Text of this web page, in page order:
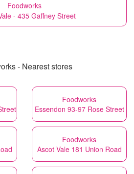
Foodworks
- 435 Gaffney Street
- Nearest stores
Foodworks
Essendon 93-97 Rose Street
Foodworks
Ascot Vale 181 Union Road